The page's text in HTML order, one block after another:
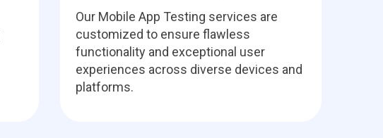
Our Mobile App Testing services are
customized to ensure flawless
functionality and exceptional user
experiences across diverse devices and
platforms.